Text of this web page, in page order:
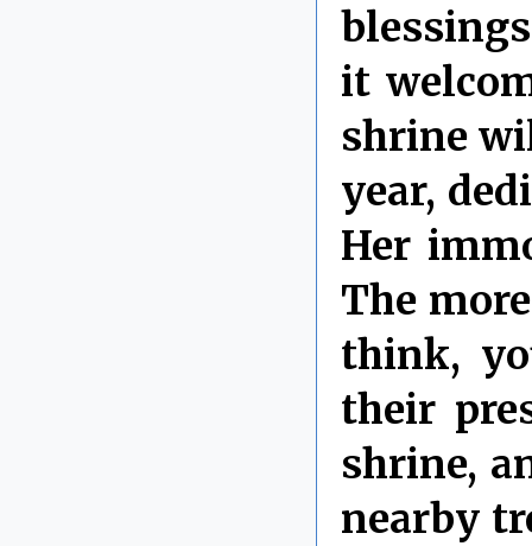
it
shrine
year,
Her
The
think,
their
shrine,
nearby